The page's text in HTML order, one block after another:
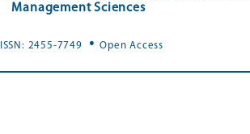
Management Sciences
2455-7749 .Open Access